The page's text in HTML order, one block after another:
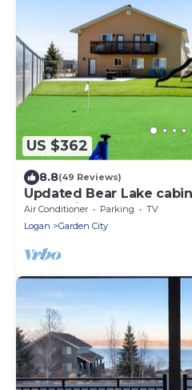
US $362
8.8(49 Reviews)
Updated Bear Lake
new swing set - walk to
Air Conditioner Parking
TV
Logan
Garden City